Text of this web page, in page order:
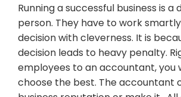
Running a successful business is
person. They have to work
decision with cleverness. It is
decision leads to heavy penalty.
employees to an accountant, you
choose the best. The accountant